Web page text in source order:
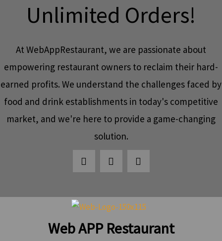
Unlimited Orders!
At WebAppRestaurant, we are passionate about
empowering restaurant owners to reclaim their hard-
earned profits. We understand the challenges faced by
food and drink establishments in today's competitive
market, and we're here to provide a game-changing
solution.
Web APP Restaurant